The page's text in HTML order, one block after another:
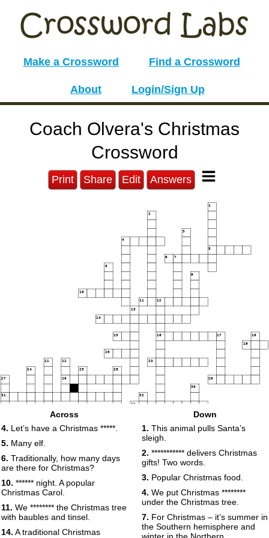
Make a Crossword Find a Crossword
About Login/Sign Up
Coach Olvera's Christmas
Crossword
Print Share Edit Answers
1
2
3
4
5
6 7
8
9
10
11 12
13
14
15 16 17 18
19
20
21 22 23
24 25 26
27 28 29
30
31 32
33
36
43
46
47
48
Across
4. Let’s have a Christmas *****.
5. Many elf.
6. Traditionally, how many days
are there for Christmas?
10. ****** night. A popular
Christmas Carol.
11. We ******** the Christmas tree
with baubles and tinsel.
14. A traditional Christmas
Down
1. This animal pulls Santa’s
sleigh.
2. *********** delivers Christmas
gifts! Two words.
3. Popular Christmas food.
4. We put Christmas ********
under the Christmas tree.
7. For Christmas – it’s summer in
the Southern hemisphere and